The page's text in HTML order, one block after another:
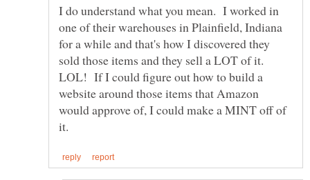
I do understand what you mean. I worked in
one of their warehouses in Plainfield, Indiana
for a while and that's how I discovered they
sold those items and they sell a LOT of it.
LOL! If I could figure out how to build a
website around those items that Amazon
would approve of, I could make a MINT off of